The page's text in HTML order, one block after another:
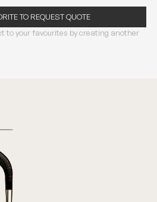
TO REQUEST QUOTE
to your favourites by creating another